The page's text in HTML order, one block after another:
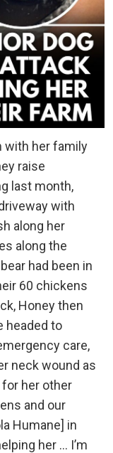
with her family
raise
last month,
with
along her
along the
had been in
60 chickens
Honey then
headed to
care,
neck wound as
her other
and our
Humane] in
her … I’m